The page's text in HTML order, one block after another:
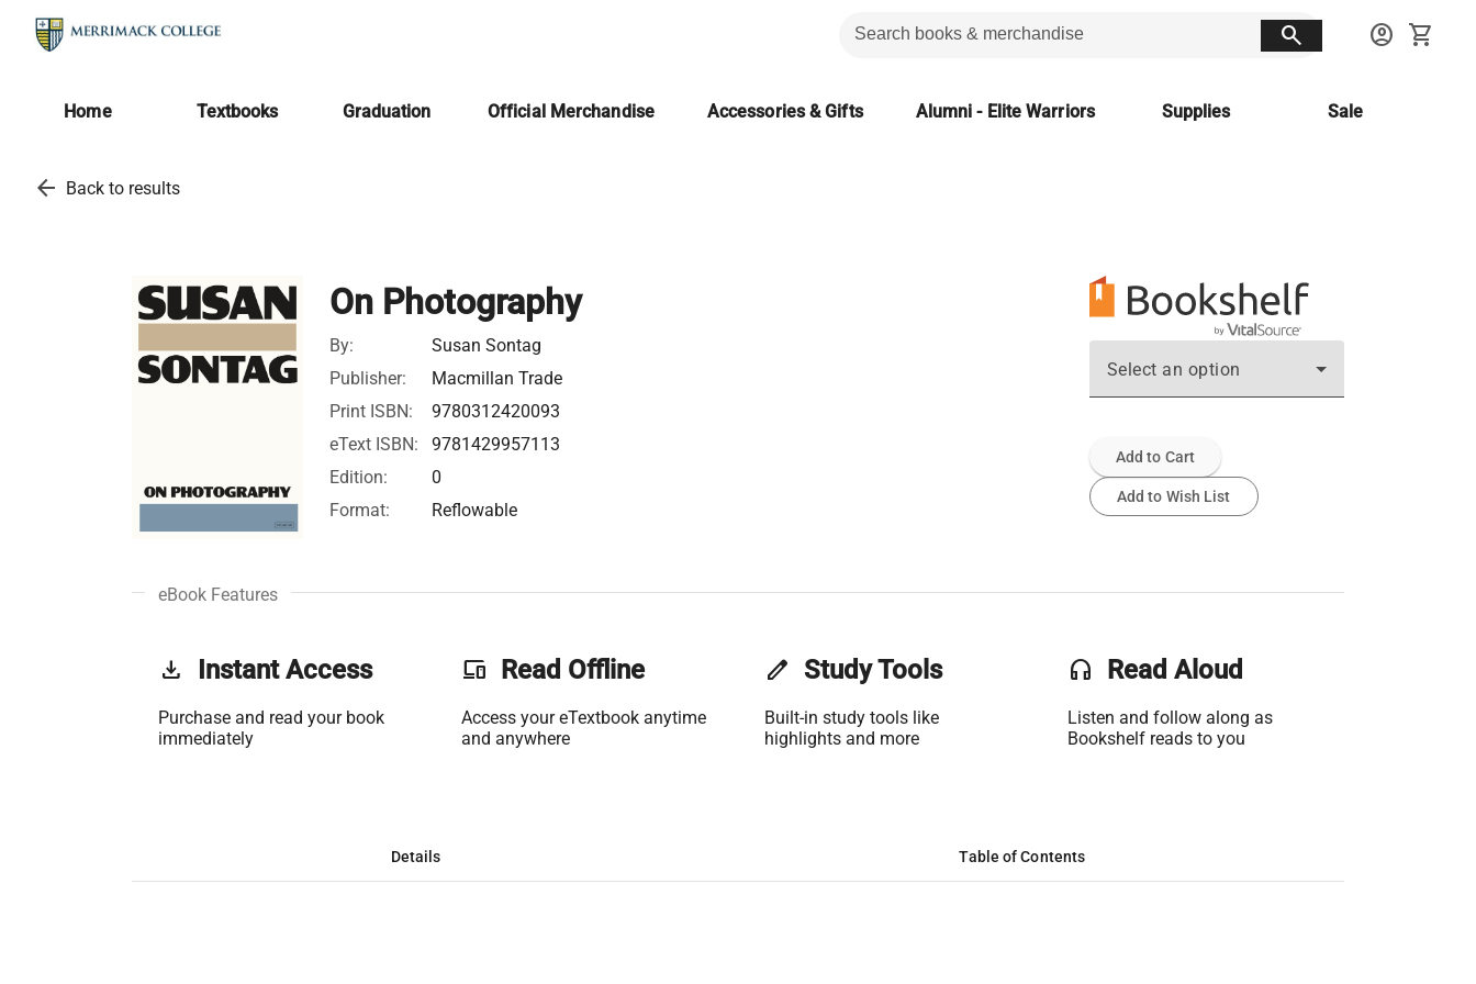
search account_circle shopping_cart
Home Textbooks Graduation Official Merchandise Accessories & Gifts Alumni - Elite Warriors Supplies Sale
arrow_back Back to results
On Photography
By:
Susan Sontag
Publisher:
Macmillan Trade
Print ISBN:
9780312420093
eText ISBN:
9781429957113
Edition:
0
Format:
Reflowable
Select an option
Add to Cart
Add to Wish List
eBook Features
get_app Instant Access
Purchase and read your book
immediately
phonelink Read Offline
Access your eTextbook anytime
and anywhere
edit Study Tools
Built-in study tools like
highlights and more
headset Read Aloud
Listen and follow along as
Bookshelf reads to you
Details Table of Contents